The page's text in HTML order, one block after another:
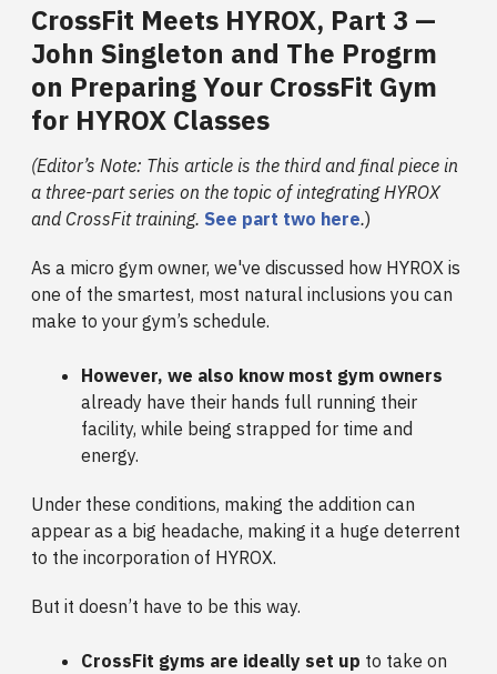
CrossFit Meets HYROX, Part 3 —
John Singleton and The Progrm
on Preparing Your CrossFit Gym
for HYROX Classes
(Editor’s Note: This article is the third and final piece in
a three-part series on the topic of integrating HYROX
and CrossFit training. See part two here.)
As a micro gym owner, we've discussed how HYROX is
one of the smartest, most natural inclusions you can
make to your gym’s schedule.
However, we also know most gym owners
already have their hands full running their
facility, while being strapped for time and
energy.
Under these conditions, making the addition can
appear as a big headache, making it a huge deterrent
to the incorporation of HYROX.
But it doesn’t have to be this way.
CrossFit gyms are ideally set up to take on